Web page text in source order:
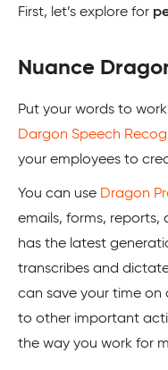
First, let’s explore for
Nuance
Put your words to
Dargon Speech
your employees to
You can use Dragon
emails, forms, reports,
has the latest
transcribes and
can save your time
to other important
the way you work for